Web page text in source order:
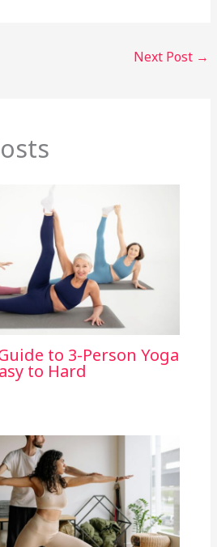
Next Post →
to 3-Person Yoga
to Hard